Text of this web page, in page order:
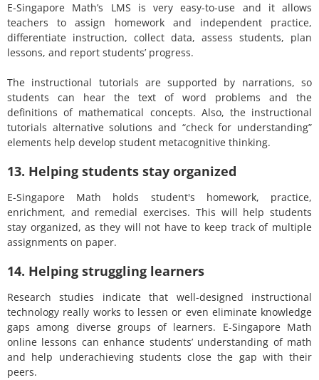
E-Singapore Math’s LMS is very easy-to-use and it allows
teachers to assign homework and independent practice,
differentiate instruction, collect data, assess students, plan
lessons, and report students’ progress.
The instructional tutorials are supported by narrations, so
students can hear the text of word problems and the
definitions of mathematical concepts. Also, the instructional
tutorials alternative solutions and “check for understanding”
elements help develop student metacognitive thinking.
13. Helping students stay organized
E-Singapore Math holds student's homework, practice,
enrichment, and remedial exercises. This will help students
stay organized, as they will not have to keep track of multiple
assignments on paper.
14. Helping struggling learners
Research studies indicate that well-designed instructional
technology really works to lessen or even eliminate knowledge
gaps among diverse groups of learners. E-Singapore Math
online lessons can enhance students’ understanding of math
and help underachieving students close the gap with their
peers.